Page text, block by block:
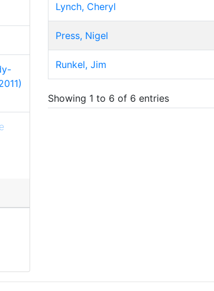
Lynch, Cheryl
Press, Nigel
Runkel, Jim
Showing 1 to 6 of 6 entries